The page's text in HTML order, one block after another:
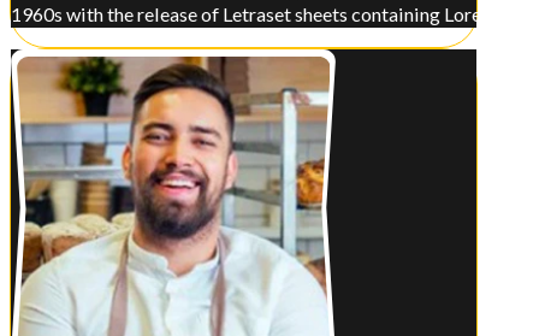
1960s with the release of Letraset sheets containing Lorem